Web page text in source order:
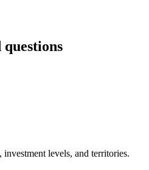
investment levels, and territories.